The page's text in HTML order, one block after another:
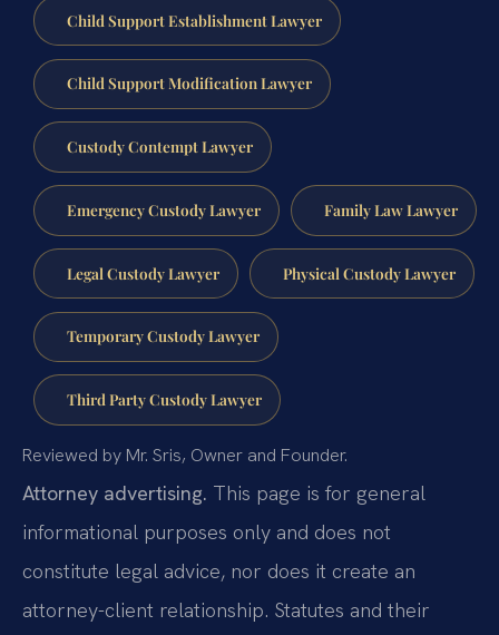
Child Support Establishment Lawyer
Child Support Modification Lawyer
Custody Contempt Lawyer
Emergency Custody Lawyer Family Law Lawyer
Legal Custody Lawyer Physical Custody Lawyer
Temporary Custody Lawyer
Third Party Custody Lawyer
Reviewed by Mr. Sris, Owner and Founder.
Attorney advertising. This page is for general
informational purposes only and does not
constitute legal advice, nor does it create an
attorney-client relationship. Statutes and their